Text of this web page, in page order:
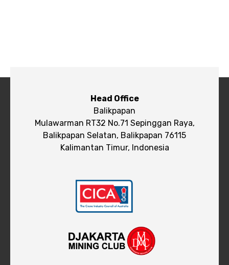
Head Office
Balikpapan
Mulawarman RT32 No.71 Sepinggan Raya,
Balikpapan Selatan, Balikpapan 76115
Kalimantan Timur, Indonesia